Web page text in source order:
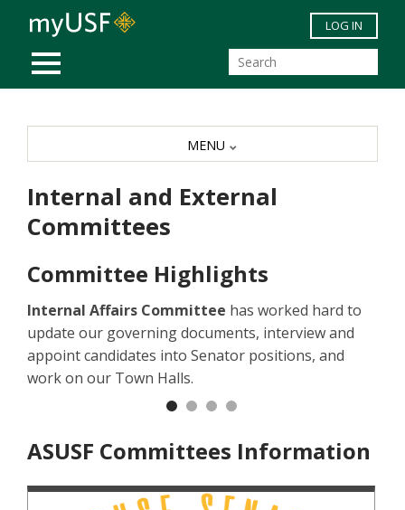
Skip to main content
MOBILE MENU
LOG IN
Internal and External
Committees
Committee Highlights
Internal Affairs Committee has worked hard to
update our governing documents, interview and
appoint candidates into Senator positions, and
work on our Town Halls.
ASUSF Committees Information
MENU